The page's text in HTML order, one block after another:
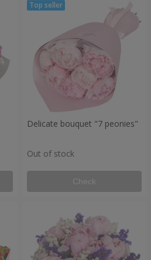
Delicate bouquet "7 peonies"
Out of stock
Check